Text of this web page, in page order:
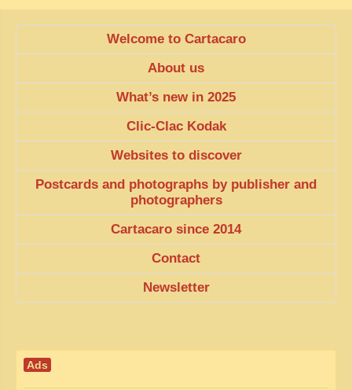
Welcome to Cartacaro
About us
What’s new in 2025
Clic-Clac Kodak
Websites to discover
Postcards and photographs by publisher and
photographers
Cartacaro since 2014
Contact
Newsletter
Ads